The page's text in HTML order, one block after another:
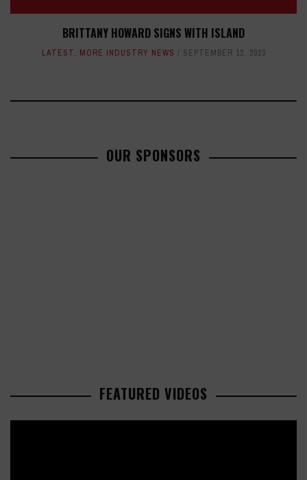
BRITTANY HOWARD SIGNS WITH ISLAND
LATEST, MORE INDUSTRY NEWS SEPTEMBER 12, 2023
OUR SPONSORS
FEATURED VIDEOS